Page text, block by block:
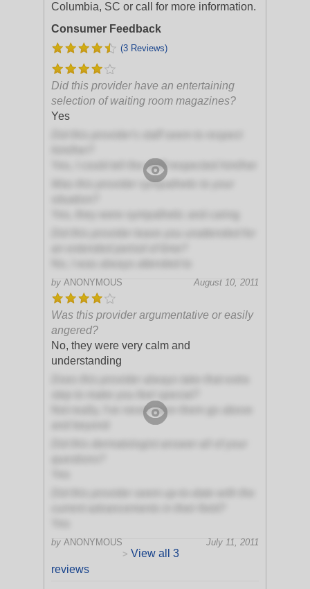
Columbia, SC or call for more information.
Consumer Feedback
(3 Reviews)
Did this provider have an entertaining
selection of waiting room magazines?
Yes
Yes, I could tell the staff respected him/her
Was this provider sympathetic to your
by ANONYMOUS August 10, 2011
Was this provider argumentative or easily
angered?
No, they were very calm and
understanding
Not really, I've never seen them go above
by ANONYMOUS
July 11, 2011
> View all 3
reviews